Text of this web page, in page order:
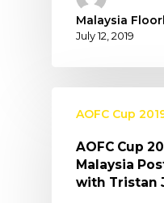
Malaysia
July 12, 2019
AOFC Cup
AOFC Cup
Malaysia
with Tristan